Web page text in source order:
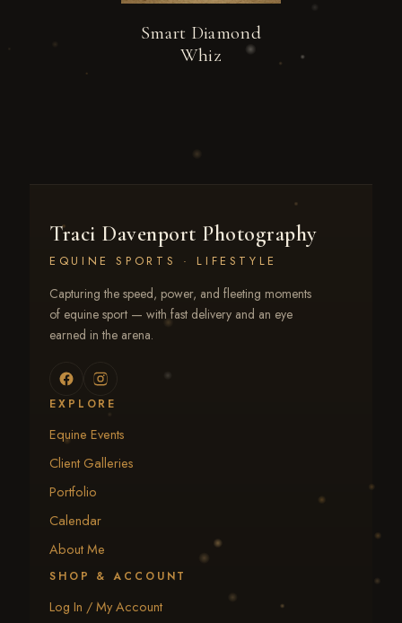
Smart Diamond
Whiz
Traci Davenport Photography
EQUINE SPORTS · LIFESTYLE
Capturing the speed, power, and fleeting moments
of equine sport — with fast delivery and an eye
earned in the arena.
EXPLORE
Equine Events
Client Galleries
Portfolio
Calendar
About Me
SHOP & ACCOUNT
Log In / My Account